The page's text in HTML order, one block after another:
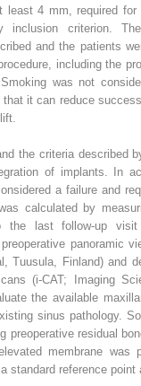
least 4 mm, required
inclusion criterion.
and the patients
including the
was not
that it can reduce
the criteria described
of implants. In
a failure and
calculated by
the last follow-up
panoramic
Tuusula, Finland) and
(i-CAT; Imaging
the available
sinus pathology.
preoperative residual
membrane was
standard reference point